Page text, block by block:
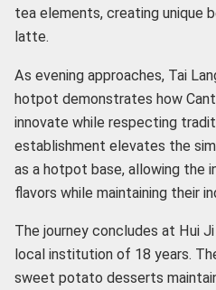
tea elements, creating unique
latte.
As evening approaches, Tai
hotpot demonstrates how
innovate while respecting
establishment elevates the
as a hotpot base, allowing the
flavors while maintaining their
The journey concludes at Hui
local institution of 18 years.
sweet potato desserts